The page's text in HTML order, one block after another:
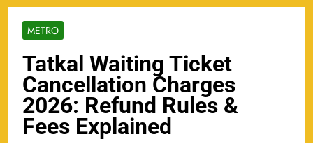
METRO
Tatkal Waiting Ticket
Cancellation Charges
2026: Refund Rules &
Fees Explained